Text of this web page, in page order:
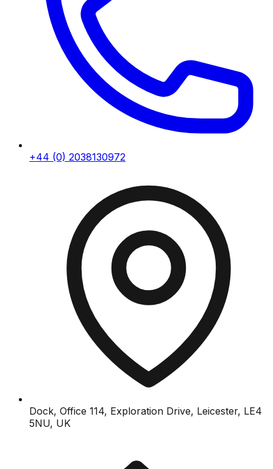
+44 (0) 2038130972
Dock, Office 114, Exploration Drive, Leicester, LE4
5NU, UK